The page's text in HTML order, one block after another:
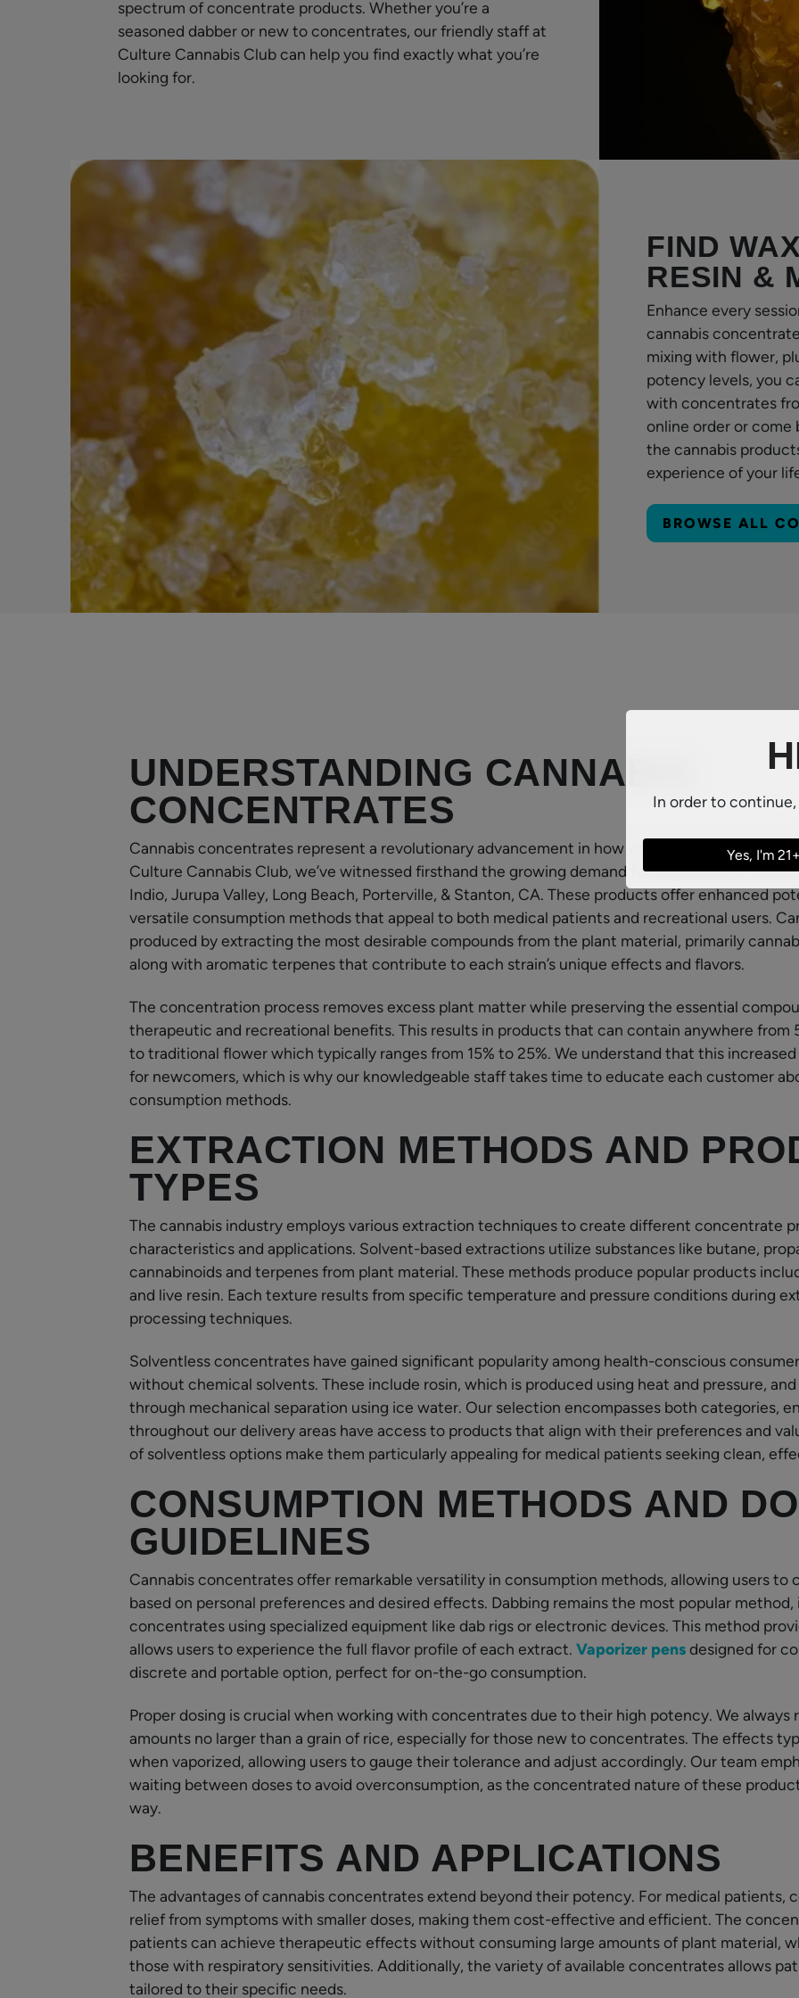
spectrum of concentrate products. Whether you’re a
seasoned dabber or new to concentrates, our friendly staff at
Culture Cannabis Club can help you find exactly what you’re
looking for.
FIND
RESIN &
Enhance every
cannabis
mixing with flower,
potency levels, you
with concentrates
online order or come
the cannabis
experience of your
BROWSE ALL
UNDERSTANDING CANNABIS
CONCENTRATES
Cannabis concentrates represent a revolutionary advancement in how we experience and
Culture Cannabis Club, we’ve witnessed firsthand the growing demand for these potent
Indio, Jurupa Valley, Long Beach, Porterville, & Stanton, CA. These products offer enhanced
versatile consumption methods that appeal to both medical patients and recreational users.
produced by extracting the most desirable compounds from the plant material, primarily
along with aromatic terpenes that contribute to each strain’s unique effects and flavors.
The concentration process removes excess plant matter while preserving the essential
therapeutic and recreational benefits. This results in products that can contain anywhere from
to traditional flower which typically ranges from 15% to 25%. We understand that this
for newcomers, which is why our knowledgeable staff takes time to educate each customer
consumption methods.
EXTRACTION METHODS AND
TYPES
The cannabis industry employs various extraction techniques to create different concentrate
characteristics and applications. Solvent-based extractions utilize substances like butane,
cannabinoids and terpenes from plant material. These methods produce popular products
and live resin. Each texture results from specific temperature and pressure conditions during
processing techniques.
Solventless concentrates have gained significant popularity among health-conscious
without chemical solvents. These include rosin, which is produced using heat and pressure,
through mechanical separation using ice water. Our selection encompasses both categories,
throughout our delivery areas have access to products that align with their preferences and
of solventless options make them particularly appealing for medical patients seeking clean,
CONSUMPTION METHODS AND
GUIDELINES
Cannabis concentrates offer remarkable versatility in consumption methods, allowing users to
based on personal preferences and desired effects. Dabbing remains the most popular
concentrates using specialized equipment like dab rigs or electronic devices. This method
allows users to experience the full flavor profile of each extract.Vaporizer pensdesigned for
discrete and portable option, perfect for on-the-go consumption.
Proper dosing is crucial when working with concentrates due to their high potency. We
amounts no larger than a grain of rice, especially for those new to concentrates. The effects
when vaporized, allowing users to gauge their tolerance and adjust accordingly. Our team
waiting between doses to avoid overconsumption, as the concentrated nature of these
way.
BENEFITS AND APPLICATIONS
The advantages of cannabis concentrates extend beyond their potency. For medical patients,
relief from symptoms with smaller doses, making them cost-effective and efficient. The
patients can achieve therapeutic effects without consuming large amounts of plant material,
those with respiratory sensitivities. Additionally, the variety of available concentrates allows
tailored to their specific needs.
In order to
Yes, I'm 21+